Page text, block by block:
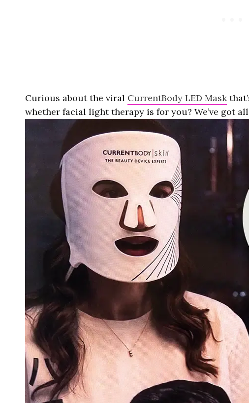
Curious about the viral CurrentBody LED Mask
whether facial light therapy is for you? We’ve got